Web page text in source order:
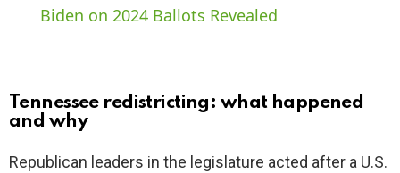
a
Biden on 2024 Ballots Revealed
Tennessee redistricting: what happened
and why
Republican leaders in the legislature acted after a U.S.